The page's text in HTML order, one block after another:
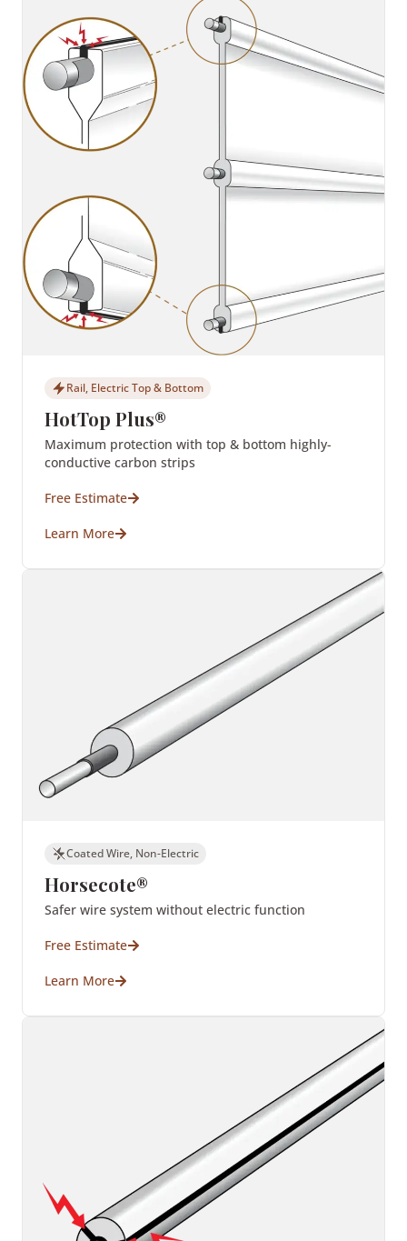
Rail, Electric Top & Bottom
HotTop Plus®
Maximum protection with top & bottom highly-
conductive carbon strips
Free Estimate
Learn More
Coated Wire, Non-Electric
Horsecote®
Safer wire system without electric function
Free Estimate
Learn More